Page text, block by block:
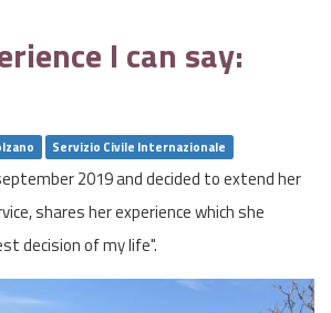
I can say:
Servizio Civile Internazionale
2019 and decided to extend her
shares her experience which she
decision of my life".